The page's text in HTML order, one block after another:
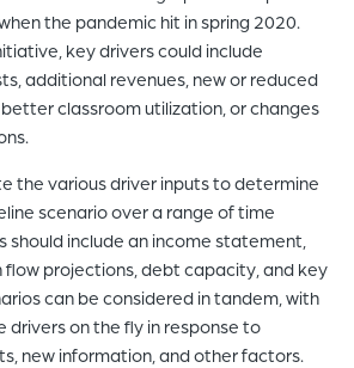
the pandemic hit in spring 2020.
key drivers could include
additional revenues, new or reduced
classroom utilization, or changes
the various driver inputs to determine
scenario over a range of time
should include an income statement,
flow projections, debt capacity, and key
can be considered in tandem, with
drivers on the fly in response to
new information, and other factors.